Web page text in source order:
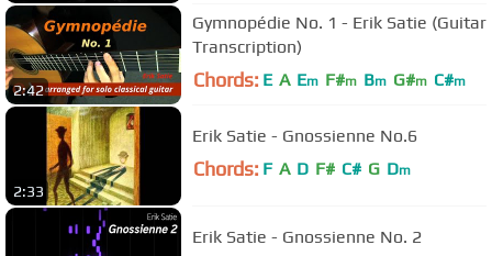
2:42
Gymnopédie No. 1 - Erik Satie (Guitar
Transcription)
Chords: E A Em F#m Bm G#m C#m
2:33
Erik Satie - Gnossienne No.6
Chords: F A D F# C# G Dm
Erik Satie - Gnossienne No. 2